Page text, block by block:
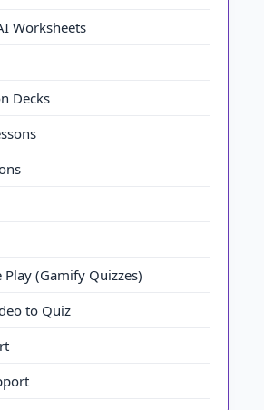
Worksheets
Decks
(Gamify Quizzes)
to Quiz